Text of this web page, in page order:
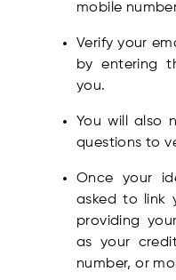
mobile
Verify your
by entering
you.
You will also
questions to
Once your
asked to link
providing
as your
number, or